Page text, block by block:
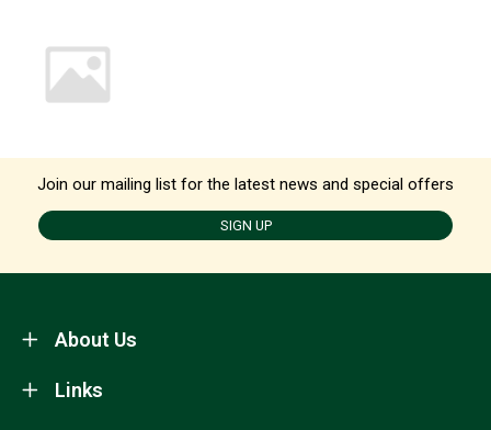
Join our mailing list for the latest news and special offers
SIGN UP
About Us
Links